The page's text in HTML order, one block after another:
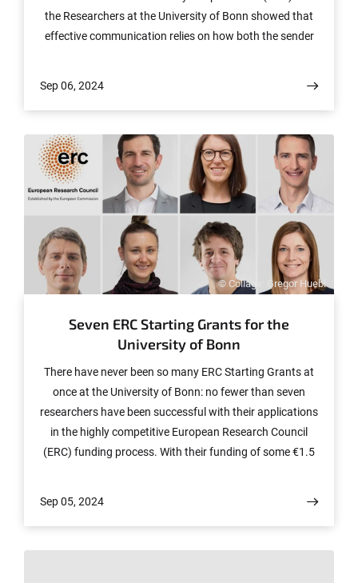
the Researchers at the University of Bonn showed that
effective communication relies on how both the sender
performance. Their results have been published in the
Sep 06, 2024
© Collage: Gregor Huebl
Seven ERC Starting Grants for the
University of Bonn
There have never been so many ERC Starting Grants at
once at the University of Bonn: no fewer than seven
researchers have been successful with their applications
in the highly competitive European Research Council
(ERC) funding process. With their funding of some €1.5
and astronomy will be able to realize their projects over
Sep 05, 2024